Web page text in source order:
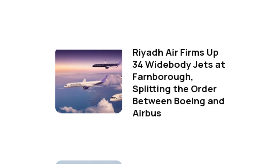
Riyadh Air Firms Up
34 Widebody Jets at
Farnborough,
Splitting the Order
Between Boeing and
Airbus